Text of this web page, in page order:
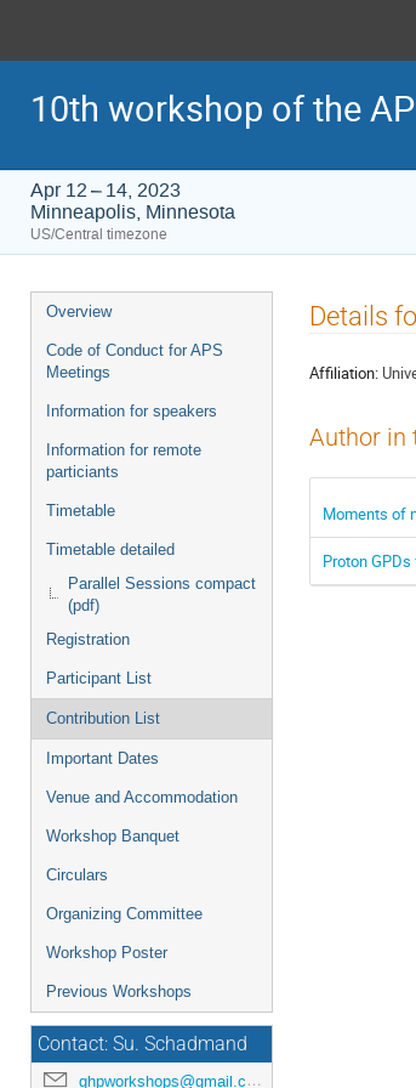
10th workshop of the
Apr 12 – 14, 2023
Minneapolis, Minnesota
US/Central timezone
Event
menu
Overview
Code of Conduct for APS
Meetings
Information for speakers
Information for remote
particiants
Timetable
Timetable detailed
Parallel Sessions compact
(pdf)
Registration
Participant List
Contribution List
Important Dates
Venue and Accommodation
Workshop Banquet
Circulars
Organizing Committee
Workshop Poster
Previous Workshops
Contact: Su. Schadmand
ghpworkshops@gmail.com
Details
Affiliation:
Author in
Moments of
Proton